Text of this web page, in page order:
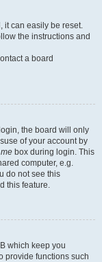
it can easily be reset.
the instructions and
a board
the board will only
of your account by
box during login. This
computer, e.g.
do not see this
this feature.
which keep you
provide functions such